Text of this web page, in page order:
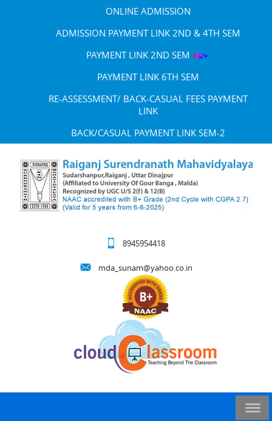
ONLINE ADMISSION
ADMISSION PAYMENT LINK 2ND & 4TH SEM
PAYMENT LINK 2ND SEM
PAYMENT LINK 6TH SEM
RE-ASSESSMENT/ BACK-CASUAL FEES PAYMENT
LINK
BACK/CASUAL PAYMENT LINK SEM-2
8945954418
mda_sunam@yahoo.co.in